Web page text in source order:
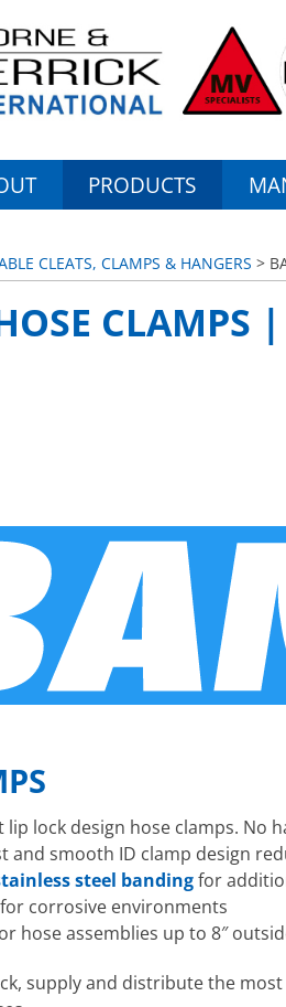
PRODUCTS
CLEATS, CLAMPS & HANGERS >
CLAMPS |
lock design hose clamps. No
and smooth ID clamp design
steel bandingfor
corrosive environments
hose assemblies up to 8″
supply and distribute the